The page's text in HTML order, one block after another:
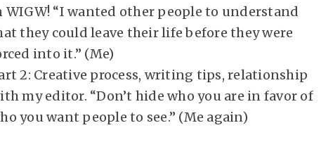
WIGW! “I wanted other people to understand
they could leave their life before they were
into it.” (Me)
2: Creative process, writing tips, relationship
my editor. “Don’t hide who you are in favor of
you want people to see.” (Me again)